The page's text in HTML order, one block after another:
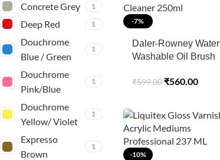
Concrete Grey 1
Deep Red 1
Douchrome
Blue / Green
1
Douchrome
Pink/Blue
1
Douchrome
Yellow/ Violet
1
Expresso
Brown
1
-7%
Daler-Rowney Water
Washable Oil Brush
₹599.00 ₹560.00
-10%